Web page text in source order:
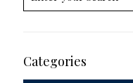
Categories